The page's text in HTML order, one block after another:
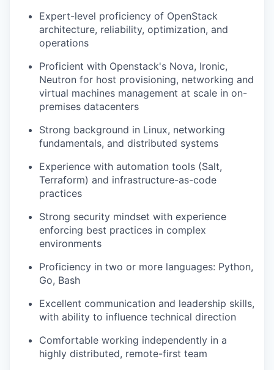
Expert-level proficiency of OpenStack
architecture, reliability, optimization, and
operations
Proficient with Openstack's Nova, Ironic,
Neutron for host provisioning, networking and
virtual machines management at scale in on-
premises datacenters
Strong background in Linux, networking
fundamentals, and distributed systems
Experience with automation tools (Salt,
Terraform) and infrastructure-as-code
practices
Strong security mindset with experience
enforcing best practices in complex
environments
Proficiency in two or more languages: Python,
Go, Bash
Excellent communication and leadership skills,
with ability to influence technical direction
Comfortable working independently in a
highly distributed, remote-first team